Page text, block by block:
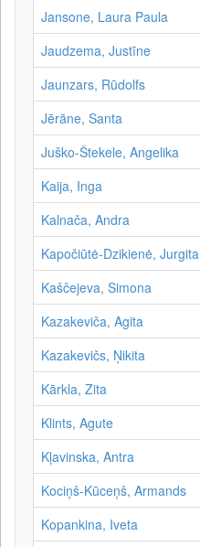
Jansone, Laura Paula
Jaudzema, Justīne
Jaunzars, Rūdolfs
Jērāne, Santa
Juško-Štekele, Angelika
Kaija, Inga
Kalnača, Andra
Kapočiūtė-Dzikienė, Jurgita
Kaščejeva, Simona
Kazakeviča, Agita
Kazakevičs, Ņikita
Kārkla, Zita
Klints, Agute
Kļavinska, Antra
Kociņš-Kūceņš, Armands
Kopankina, Iveta